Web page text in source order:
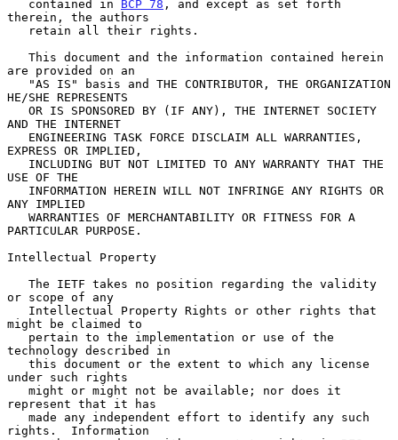
   contained in
BCP 78 , and except as set forth
therein, the authors
are provided on an
HE/SHE REPRESENTS
AND THE INTERNET
EXPRESS OR IMPLIED,
USE OF THE
ANY IMPLIED
PARTICULAR PURPOSE.
Intellectual Property
or scope of any
might be claimed to
technology described in
under such rights
represent that it has
rights.  Information